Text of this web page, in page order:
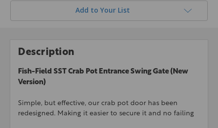
Add to Your List
Description
Fish-Field SST Crab Pot Entrance Swing Gate (New
Version)
Simple, but effective, our crab pot door has been
redesigned. Making it easier to secure it and no failing